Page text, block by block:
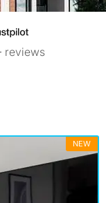
Trustpilot
reviews
NEW